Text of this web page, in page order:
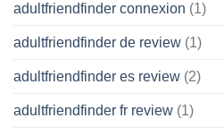
adultfriendfinder connexion (1)
adultfriendfinder de review (1)
adultfriendfinder es review (2)
adultfriendfinder fr review (1)